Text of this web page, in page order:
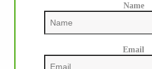
Name
Email